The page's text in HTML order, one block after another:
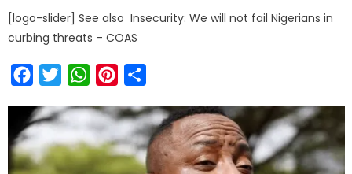
[logo-slider] See also Insecurity: We will not fail Nigerians in
curbing threats – COAS
FacebookTwitterWhatsAppPinterest